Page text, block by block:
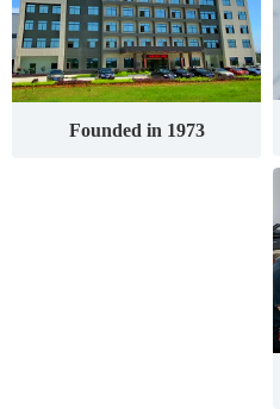
Founded in 1973